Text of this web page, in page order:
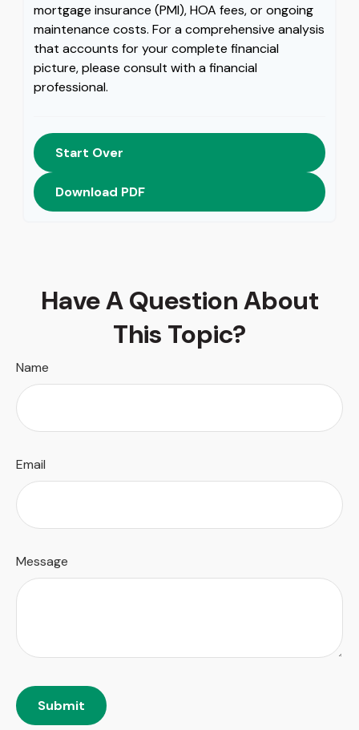
mortgage insurance (PMI), HOA fees, or ongoing
maintenance costs. For a comprehensive analysis
that accounts for your complete financial
picture, please consult with a financial
professional.
Start Over
Download PDF
Have A Question About
This Topic?
Name
Email
Message